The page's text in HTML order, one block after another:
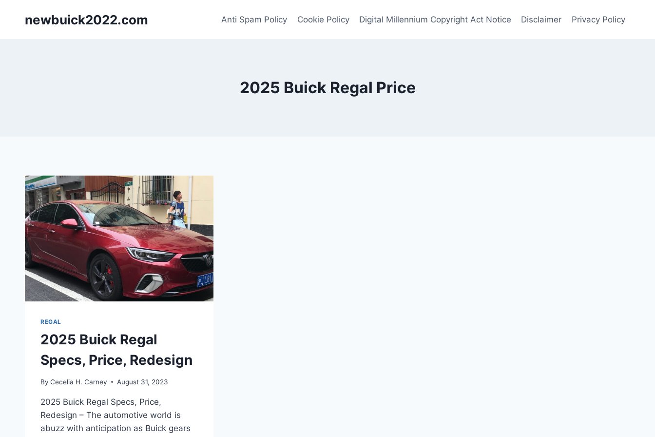
newbuick2022.com Anti Spam Policy Cookie Policy Digital Millennium Copyright Act Notice Disclaimer Privacy Policy
2025 Buick Regal Price
REGAL
2025 Buick Regal
Specs, Price, Redesign
By Cecelia H. Carney August 31, 2023
2025 Buick Regal Specs, Price,
Redesign – The automotive world is
abuzz with anticipation as Buick gears